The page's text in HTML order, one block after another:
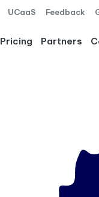
UCaaS Feedback
Pricing Partners